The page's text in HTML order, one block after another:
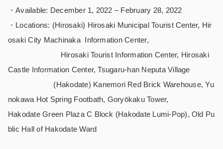
・Available: December 1, 2022 – February 28, 2022
・Locations: (Hirosaki) Hirosaki Municipal Tourist Center, Hir
osaki City Machinaka Information Center,
Hirosaki Tourist Information Center, Hirosaki
Castle Information Center, Tsugaru-han Neputa Village
(Hakodate) Kanemori Red Brick Warehouse, Yu
nokawa Hot Spring Footbath, Goryōkaku Tower,
Hakodate Green Plaza C Block (Hakodate Lumi-Pop), Old Pu
blic Hall of Hakodate Ward